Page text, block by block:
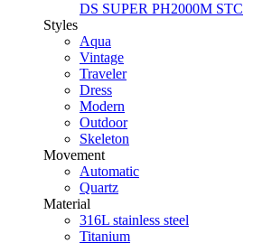
DS SUPER PH2000M STC
Styles
Aqua
Vintage
Traveler
Dress
Modern
Outdoor
Skeleton
Movement
Automatic
Quartz
Material
316L stainless steel
Titanium